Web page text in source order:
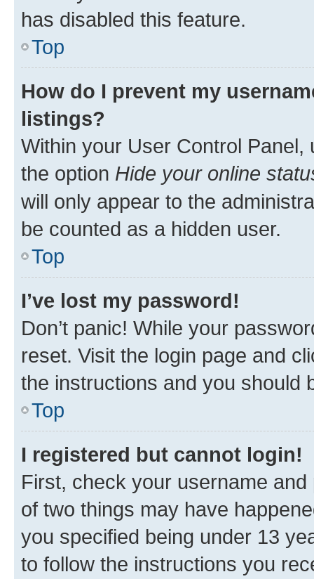
has disabled this feature.
Top
How do I prevent my
listings?
Within your User Control Panel,
the option Hide your online
will only appear to the
be counted as a hidden user.
Top
I’ve lost my password!
Don’t panic! While your
reset. Visit the login page and
the instructions and you should
Top
I registered but cannot login!
First, check your username
of two things may have
you specified being under 13
to follow the instructions you